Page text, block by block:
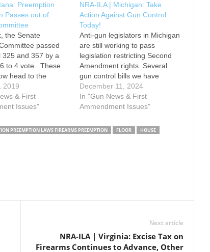
Preemption
Passes out of
the Senate
passed
325 and 357 by a
to 4 vote. These
head to the
for final
Local
in Montana have
statutes to their
passing anti-gun
2019
& First
Issues"
NRA-ILA | Michigan: Take
Action Against Gun Control
Today!
Anti-gun legislators in Michigan
are still working to pass
legislation restricting Second
Amendment rights. Several
gun control bills we have
previously reported on have
passed out of committee and
are now eligible for a floor
introduced bills that would
December 11, 2024
In "Gun News & First
Ammendment Issues"
PREEMPTION LAWS FIREARMS PREEMPTION FLOOR
HOUSE
Next article
NRA-ILA | Virginia: Excise Tax on
Firearms Continues to Advance, Other